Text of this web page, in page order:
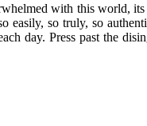
with this
so truly, so
day. Press past the